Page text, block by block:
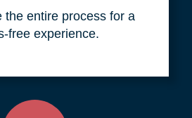
the entire process for a
free experience.